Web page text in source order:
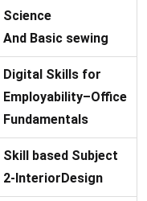
Science
And Basic sewing
Digital Skills for
Employability–Office
Fundamentals
Skill based Subject
2-InteriorDesign